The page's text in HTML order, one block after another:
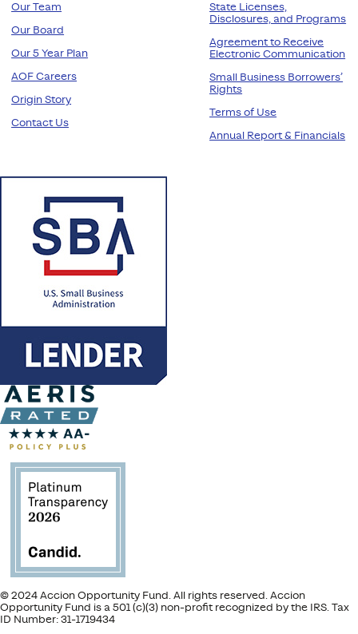
Our Team
Our Board
Our 5 Year Plan
AOF Careers
Origin Story
Contact Us
State Licenses,
Disclosures, and Programs
Agreement to Receive
Electronic Communication
Small Business Borrowers’
Rights
Terms of Use
Annual Report & Financials
© 2024 Accion Opportunity Fund. All rights reserved. Accion
Opportunity Fund is a 501 (c)(3) non-profit recognized by the IRS. Tax
ID Number: 31-1719434